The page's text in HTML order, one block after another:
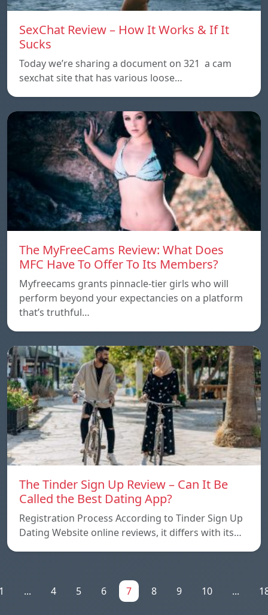
SexChat Review – How It Works & If It
Sucks
Today we’re sharing a document on 321 a cam
sexchat site that has various loose…
The MyFreeCams Review: What Does
MFC Have To Offer To Its Members?
Myfreecams grants pinnacle-tier girls who will
perform beyond your expectancies on a platform
that’s truthful…
The Tinder Sign Up Review – Can It Be
Called the Best Dating App?
Registration Process According to Tinder Sign Up
Dating Website online reviews, it differs with its…
... 4 5 6 7 8 9 10 ...